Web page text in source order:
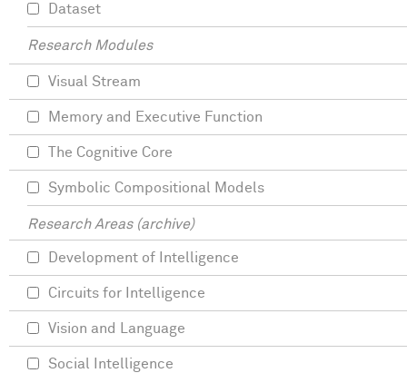
Dataset
Research Modules
Visual Stream
Memory and Executive Function
The Cognitive Core
Symbolic Compositional Models
Research Areas (archive)
Development of Intelligence
Circuits for Intelligence
Vision and Language
Social Intelligence